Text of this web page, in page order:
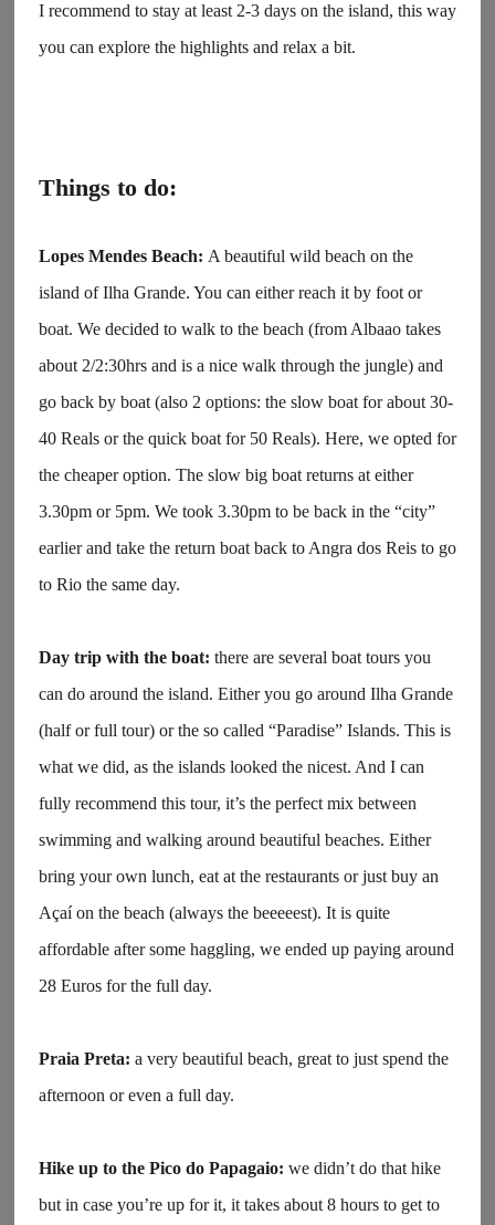
I recommend to stay at least 2-3 days on the island, this way
you can explore the highlights and relax a bit.
Things to do:
Lopes Mendes Beach: A beautiful wild beach on the
island of Ilha Grande. You can either reach it by foot or
boat. We decided to walk to the beach (from Albaao takes
about 2/2:30hrs and is a nice walk through the jungle) and
go back by boat (also 2 options: the slow boat for about 30-
40 Reals or the quick boat for 50 Reals). Here, we opted for
the cheaper option. The slow big boat returns at either
3.30pm or 5pm. We took 3.30pm to be back in the “city”
earlier and take the return boat back to Angra dos Reis to go
to Rio the same day.
Day trip with the boat: there are several boat tours you
can do around the island. Either you go around Ilha Grande
(half or full tour) or the so called “Paradise” Islands. This is
what we did, as the islands looked the nicest. And I can
fully recommend this tour, it’s the perfect mix between
swimming and walking around beautiful beaches. Either
bring your own lunch, eat at the restaurants or just buy an
Açaí on the beach (always the beeeeest). It is quite
affordable after some haggling, we ended up paying around
28 Euros for the full day.
Praia Preta: a very beautiful beach, great to just spend the
afternoon or even a full day.
Hike up to the Pico do Papagaio: we didn’t do that hike
but in case you’re up for it, it takes about 8 hours to get to